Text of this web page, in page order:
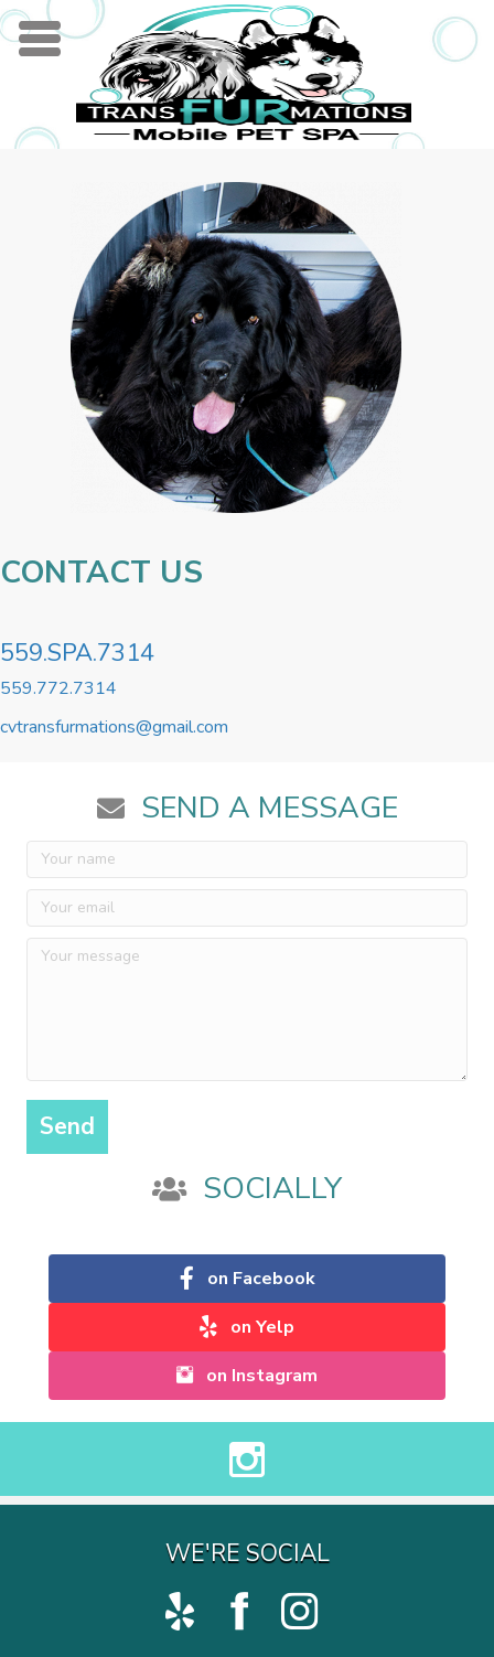
CONTACT US
559.SPA.7314
559.772.7314
cvtransfurmations@gmail.com
SEND A MESSAGE
Send
SOCIALLY
on Facebook
on Yelp
on Instagram
WE'RE SOCIAL